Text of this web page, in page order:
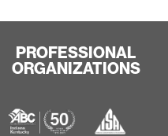
PROFESSIONAL
ORGANIZATIONS